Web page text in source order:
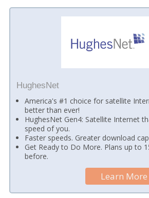
HughesNet
America's #1 choice for satellite
better than ever!
HughesNet Gen4: Satellite Internet
speed of you.
Faster speeds. Greater download
Get Ready to Do More. Plans up to
before.
Learn More